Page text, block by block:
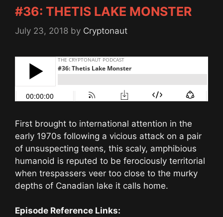
#36: THETIS LAKE MONSTER
July 23, 2018 by Cryptonaut
First brought to international attention in the
early 1970s following a vicious attack on a pair
of unsuspecting teens, this scaly, amphibious
humanoid is reputed to be ferociously territorial
when trespassers veer too close to the murky
depths of Canadian lake it calls home.
Episode Reference Links: